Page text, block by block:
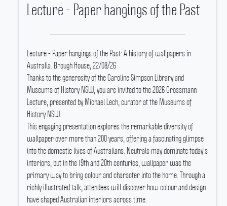
Lecture - Paper hangings of the Past
Lecture - Paper hangings of the Past: A history of wallpapers in
Australia. Brough House, 22/08/26
Thanks to the generosity of the Caroline Simpson Library and
Museums of History NSW; you are invited to the 2026 Grossmann
Lecture, presented by Michael Lech, curator at the Museums of
History NSW.
This engaging presentation explores the remarkable diversity of
wallpaper over more than 200 years, offering a fascinating glimpse
into the domestic lives of Australians. Neutrals may dominate today's
interiors, but in the 19th and 20th centuries, wallpaper was the
primary way to bring colour and character into the home. Through a
richly illustrated talk, attendees will discover how colour and design
have shaped Australian interiors across time.